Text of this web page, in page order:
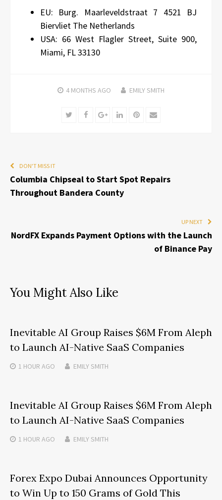
EU: Burg. Maarleveldstraat 7 4521 BJ
Biervliet The Netherlands
USA: 66 West Flagler Street, Suite 900,
Miami, FL 33130
4 MONTHS AGO EMILY SMITH
TwitterFacebookGoogle+LinkedInPinterest
Email
DON'T MISS IT
Columbia Chipseal to Start Spot Repairs
Throughout Bandera County
UP NEXT
NordFX Expands Payment Options with the Launch
of Binance Pay
You Might Also Like
Inevitable AI Group Raises $6M From Aleph
to Launch AI-Native SaaS Companies
1 HOUR AGO EMILY SMITH
Inevitable AI Group Raises $6M From Aleph
to Launch AI-Native SaaS Companies
1 HOUR AGO EMILY SMITH
Forex Expo Dubai Announces Opportunity
to Win Up to 150 Grams of Gold This